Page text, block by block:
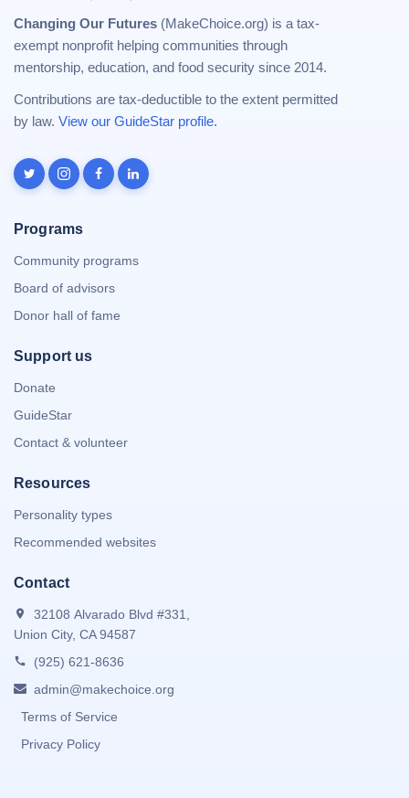
Changing Our Futures (MakeChoice.org) is a tax-
exempt nonprofit helping communities through
mentorship, education, and food security since 2014.
Contributions are tax-deductible to the extent permitted
by law. View our GuideStar profile.
Programs
Community programs
Board of advisors
Donor hall of fame
Support us
Donate
GuideStar
Contact & volunteer
Resources
Personality types
Recommended websites
Contact
32108 Alvarado Blvd #331,
Union City, CA 94587
(925) 621-8636
admin@makechoice.org
Terms of Service
Privacy Policy